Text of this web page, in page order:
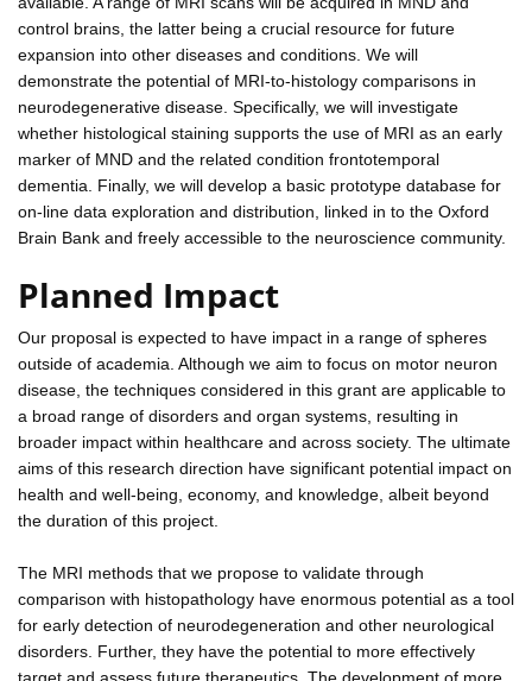
control brains, the latter being a crucial resource for future
expansion into other diseases and conditions. We will
demonstrate the potential of MRI-to-histology comparisons in
neurodegenerative disease. Specifically, we will investigate
whether histological staining supports the use of MRI as an early
marker of MND and the related condition frontotemporal
dementia. Finally, we will develop a basic prototype database for
on-line data exploration and distribution, linked in to the Oxford
Brain Bank and freely accessible to the neuroscience community.
Planned Impact
Our proposal is expected to have impact in a range of spheres
outside of academia. Although we aim to focus on motor neuron
disease, the techniques considered in this grant are applicable to
a broad range of disorders and organ systems, resulting in
broader impact within healthcare and across society. The ultimate
aims of this research direction have significant potential impact on
health and well-being, economy, and knowledge, albeit beyond
the duration of this project.
The MRI methods that we propose to validate through
comparison with histopathology have enormous potential as a tool
for early detection of neurodegeneration and other neurological
disorders. Further, they have the potential to more effectively
target and assess future therapeutics. The development of more